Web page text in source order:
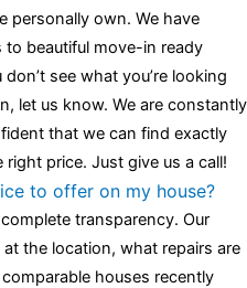
personally own. We have
beautiful move-in ready
see what you’re looking
let us know. We are constantly
that we can find exactly
price. Just give us a call!
to offer on my house?
transparency. Our
the location, what repairs are
houses recently